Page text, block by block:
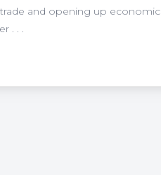
and opening up economic
. . .